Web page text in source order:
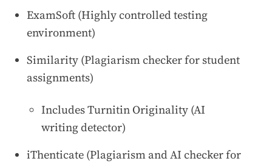
ExamSoft (Highly controlled testing
environment)
Similarity (Plagiarism checker for student
assignments)
Includes Turnitin Originality (AI
writing detector)
iThenticate (Plagiarism and AI checker for